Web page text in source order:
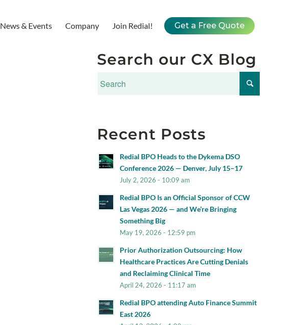
News & Events Company Join Redial! Get a Free Quote
Search our CX Blog
Recent Posts
Redial BPO Heads to the Dykema DSO
Conference 2026 — Denver, July 15–17
July 2, 2026 - 10:09 am
Redial BPO Is an Official Sponsor of CCW
Las Vegas 2026 — and We’re Bringing
Something Big
May 19, 2026 - 12:59 pm
Prior Authorization Outsourcing: How
Healthcare Practices Are Cutting Denials
and Reclaiming Clinical Time
April 24, 2026 - 11:17 am
Redial BPO attending Auto Finance Summit
East 2026